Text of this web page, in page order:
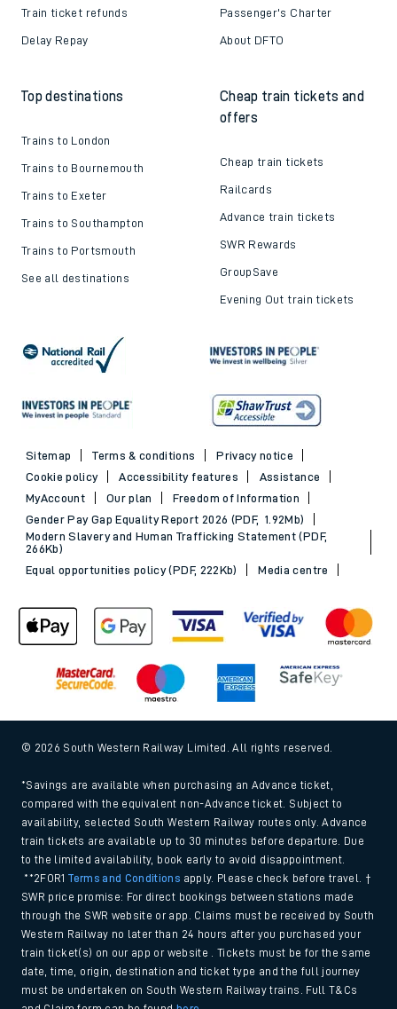
Train ticket refunds
Delay Repay
Passenger's Charter
About DFTO
Top destinations
Trains to London
Trains to Bournemouth
Trains to Exeter
Trains to Southampton
Trains to Portsmouth
See all destinations
Cheap train tickets and
offers
Cheap train tickets
Railcards
Advance train tickets
SWR Rewards
GroupSave
Evening Out train tickets
Sitemap Terms & conditions
Privacy notice
Cookie policy
Accessibility features
Assistance
MyAccount
Our plan
Freedom of Information
Gender Pay Gap Equality Report 2026 (PDF, 1.92Mb)
Modern Slavery and Human Trafficking Statement (PDF,
266Kb)
Equal opportunities policy (PDF, 222Kb)
Media centre
© 2026 South Western Railway Limited. All rights reserved.
*Savings are available when purchasing an Advance ticket,
compared with the equivalent non-Advance ticket. Subject to
availability, selected South Western Railway routes only. Advance
train tickets are available up to 30 minutes before departure. Due
to the limited availability, book early to avoid disappointment.
**2FOR1Terms and Conditions apply. Please check before travel. †
SWR price promise: For direct bookings between stations made
through the SWR website or app. Claims must be received by South
Western Railway no later than 24 hours after you purchased your
train ticket(s) on our app or website . Tickets must be for the same
date, time, origin, destination and ticket type and the full journey
must be undertaken on South Western Railway trains. Full T&Cs